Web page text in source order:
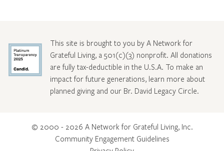
This site is brought to you by A Network for
Grateful Living, a 501(c)(3) nonprofit. All donations
are fully tax-deductible in the U.S.A. To make an
impact for future generations, learn more about
planned giving and our Br. David Legacy Circle.
© 2000 - 2026 A Network for Grateful Living, Inc.
Community Engagement Guidelines